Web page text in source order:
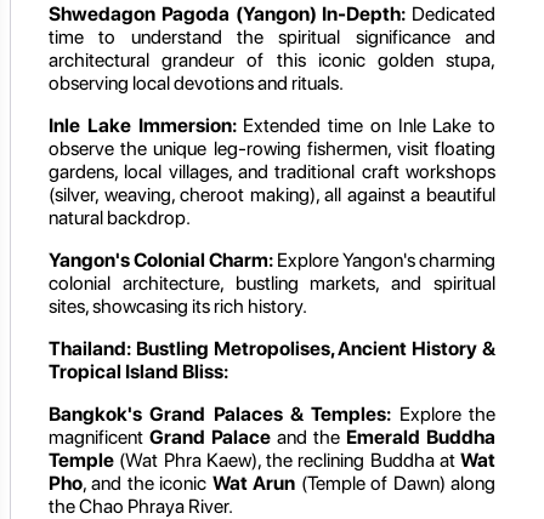
Shwedagon Pagoda (Yangon) In-Depth: Dedicated
time to understand the spiritual significance and
architectural grandeur of this iconic golden stupa,
observing local devotions and rituals.
Inle Lake Immersion:Extended time on Inle Lake to
observe the unique leg-rowing fishermen, visit floating
gardens, local villages, and traditional craft workshops
(silver, weaving, cheroot making), all against a beautiful
natural backdrop.
Yangon's Colonial Charm: Explore Yangon's charming
colonial architecture, bustling markets, and spiritual
sites, showcasing its rich history.
Thailand: Bustling Metropolises, Ancient History &
Tropical Island Bliss:
Bangkok's Grand Palaces & Temples: Explore the
magnificent Grand Palace and the Emerald Buddha
Temple (Wat Phra Kaew), the reclining Buddha at Wat
Pho, and the iconic Wat Arun (Temple of Dawn) along
the Chao Phraya River.